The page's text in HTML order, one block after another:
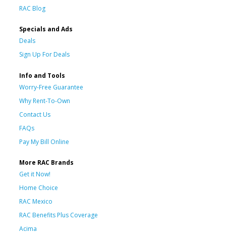
RAC Blog
Specials and Ads
Deals
Sign Up For Deals
Info and Tools
Worry-Free Guarantee
Why Rent-To-Own
Contact Us
FAQs
Pay My Bill Online
More RAC Brands
Get it Now!
Home Choice
RAC Mexico
RAC Benefits Plus Coverage
Acima